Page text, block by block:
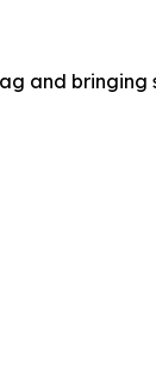
and bringing